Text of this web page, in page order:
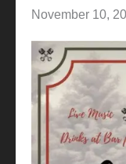
November 10,